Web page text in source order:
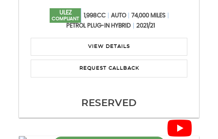
ULEZ
COMPLIANT
1,998CC AUTO
74,000 MILES
PETROL PLUG-IN HYBRID
2021/21
VIEW DETAILS
REQUEST CALLBACK
RESERVED